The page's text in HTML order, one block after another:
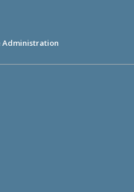
Administration